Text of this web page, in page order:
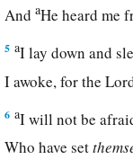
AndaHe heard me
5 aI lay down and
I awoke, for the
6 aI will not be
Who have set